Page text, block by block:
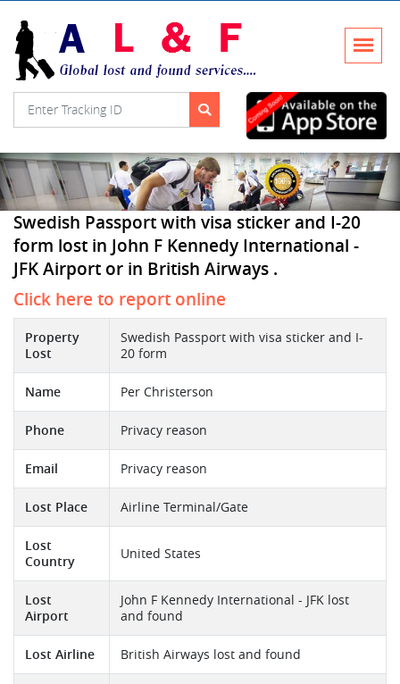
Swedish Passport with visa sticker and I-20
form lost in John F Kennedy International -
JFK Airport or in British Airways .
Click here to report online
Property
Lost
Swedish Passport with visa sticker and I-
20 form
Name Per Christerson
Phone Privacy reason
Email Privacy reason
Lost Place Airline Terminal/Gate
Lost
Country
United States
Lost
Airport
John F Kennedy International - JFK lost
and found
Lost Airline British Airways lost and found